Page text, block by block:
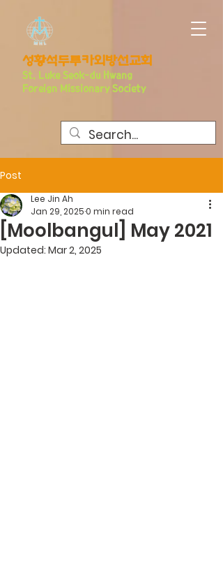
​성황석두루카외방선교회
St. Luke Seo k-du Hwang
Foreign Missionary Society
Post
[Moolbangul] May 2021
Lee Jin Ah
Jan 29, 20250 min read
Updated: Mar 2, 2025